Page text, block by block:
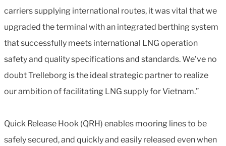
carriers supplying international routes, it was vital that we
upgraded the terminal with an integrated berthing system
that successfully meets international LNG operation
safety and quality specifications and standards. We’ve no
doubt Trelleborg is the ideal strategic partner to realize
our ambition of facilitating LNG supply for Vietnam.”
Quick Release Hook (QRH) enables mooring lines to be
safely secured, and quickly and easily released even when